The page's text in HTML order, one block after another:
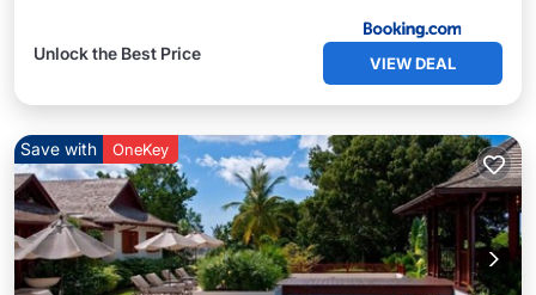
Unlock the Best Price
VIEW DEAL
Save with OneKey